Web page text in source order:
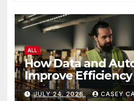
ALL
How Data and
Improve Efficiency
JULY 24, 2026 CASEY